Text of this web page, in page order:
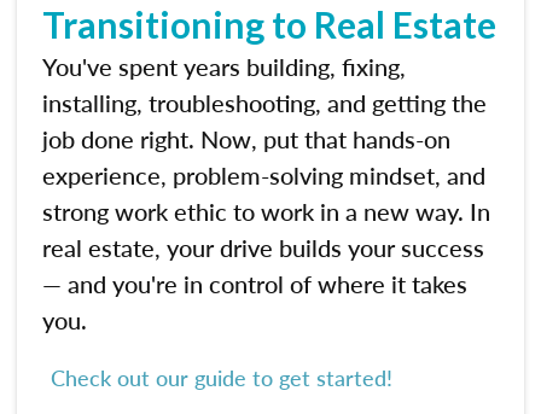
Transitioning to Real Estate
You've spent years building, fixing,
installing, troubleshooting, and getting the
job done right. Now, put that hands-on
experience, problem-solving mindset, and
strong work ethic to work in a new way. In
real estate, your drive builds your success
— and you're in control of where it takes
you.
Check out our guide to get started!